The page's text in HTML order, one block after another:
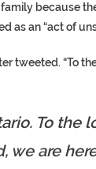
because
as an “act of
tweeted. “To
To the
we are